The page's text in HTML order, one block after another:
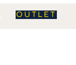
OUTLET